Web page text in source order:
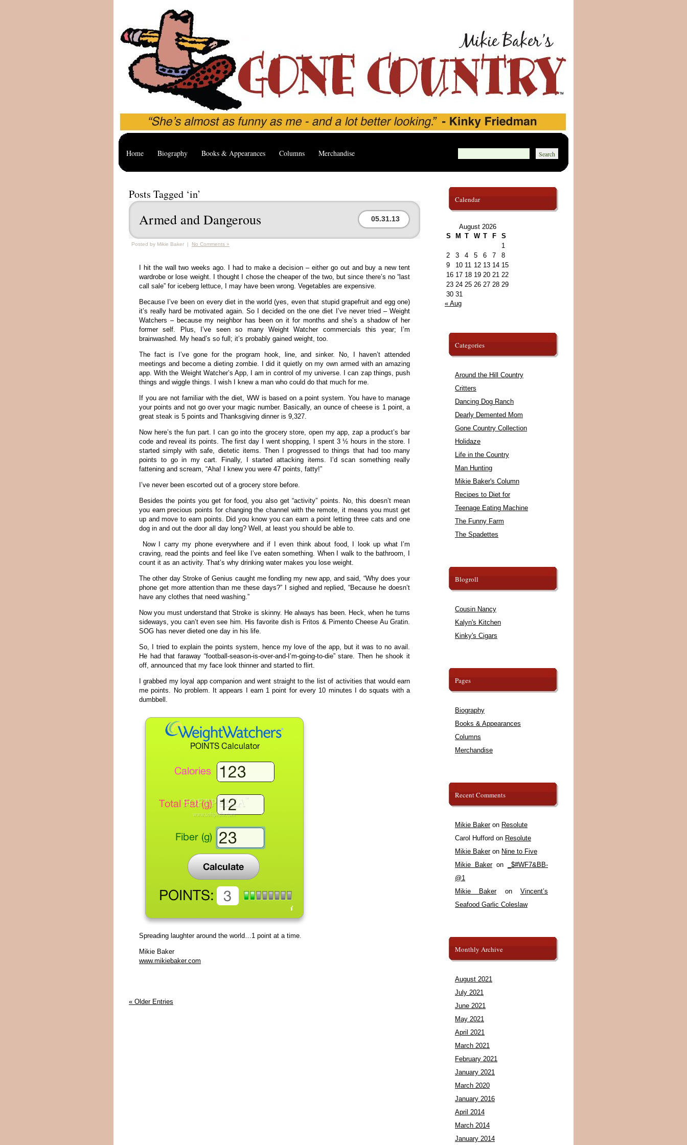
Home Biography Books & Appearances Columns Merchandise
Posts Tagged ‘in’
Armed and Dangerous 05.31.13
Posted by Mikie Baker | No Comments »
I hit the wall two weeks ago. I had to make a decision – either go out and buy a new tent
wardrobe or lose weight. I thought I chose the cheaper of the two, but since there’s no “last
call sale” for iceberg lettuce, I may have been wrong. Vegetables are expensive.
Because I’ve been on every diet in the world (yes, even that stupid grapefruit and egg one)
it’s really hard be motivated again. So I decided on the one diet I’ve never tried – Weight
Watchers – because my neighbor has been on it for months and she’s a shadow of her
former self. Plus, I’ve seen so many Weight Watcher commercials this year; I’m
brainwashed. My head’s so full; it’s probably gained weight, too.
The fact is I’ve gone for the program hook, line, and sinker. No, I haven’t attended
meetings and become a dieting zombie. I did it quietly on my own armed with an amazing
app. With the Weight Watcher’s App, I am in control of my universe. I can zap things, push
things and wiggle things. I wish I knew a man who could do that much for me.
If you are not familiar with the diet, WW is based on a point system. You have to manage
your points and not go over your magic number. Basically, an ounce of cheese is 1 point, a
great steak is 5 points and Thanksgiving dinner is 9,327.
Now here’s the fun part. I can go into the grocery store, open my app, zap a product’s bar
code and reveal its points. The first day I went shopping, I spent 3 ½ hours in the store. I
started simply with safe, dietetic items. Then I progressed to things that had too many
points to go in my cart. Finally, I started attacking items. I’d scan something really
fattening and scream, “Aha! I knew you were 47 points, fatty!”
I’ve never been escorted out of a grocery store before.
Besides the points you get for food, you also get “activity” points. No, this doesn’t mean
you earn precious points for changing the channel with the remote, it means you must get
up and move to earn points. Did you know you can earn a point letting three cats and one
dog in and out the door all day long? Well, at least you should be able to.
Now I carry my phone everywhere and if I even think about food, I look up what I’m
craving, read the points and feel like I’ve eaten something. When I walk to the bathroom, I
count it as an activity. That’s why drinking water makes you lose weight.
The other day Stroke of Genius caught me fondling my new app, and said, “Why does your
phone get more attention than me these days?” I sighed and replied, “Because he doesn’t
have any clothes that need washing.”
Now you must understand that Stroke is skinny. He always has been. Heck, when he turns
sideways, you can’t even see him. His favorite dish is Fritos & Pimento Cheese Au Gratin.
SOG has never dieted one day in his life.
So, I tried to explain the points system, hence my love of the app, but it was to no avail.
He had that faraway “football-season-is-over-and-I’m-going-to-die” stare. Then he shook it
off, announced that my face look thinner and started to flirt.
I grabbed my loyal app companion and went straight to the list of activities that would earn
me points. No problem. It appears I earn 1 point for every 10 minutes I do squats with a
dumbbell.
Spreading laughter around the world…1 point at a time.
Mikie Baker
www.mikiebaker.com
« Older Entries
Calendar
August 2026
S
M T W T F
S
1
2
3 4 5 6 7
8
9
10 11 12 13 14 15
16 17 18 19 20 21 22
23 24 25 26 27 28 29
30 31
« Aug
Categories
Around the Hill Country
Critters
Dancing Dog Ranch
Dearly Demented Mom
Gone Country Collection
Holidaze
Life in the Country
Man Hunting
Mikie Baker's Column
Recipes to Diet for
Teenage Eating Machine
The Funny Farm
The Spadettes
Blogroll
Cousin Nancy
Kalyn's Kitchen
Kinky's Cigars
Pages
Biography
Books & Appearances
Columns
Merchandise
Recent Comments
Mikie Bakeron Resolute
Carol Hufford on Resolute
Mikie Bakeron Nine to Five
Mikie Bakeron
_$#WF7&BB-
@1
Mikie BakeronVincent’s
Seafood Garlic Coleslaw
Monthly Archive
August 2021
July 2021
June 2021
May 2021
April 2021
March 2021
February 2021
January 2021
March 2020
January 2016
April 2014
March 2014
January 2014